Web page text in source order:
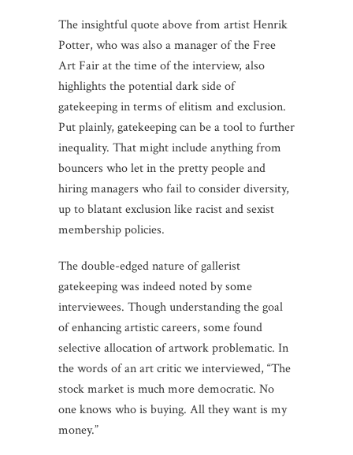
The insightful quote above from artist Henrik
Potter, who was also a manager of the Free
Art Fair at the time of the interview, also
highlights the potential dark side of
gatekeeping in terms of elitism and exclusion.
Put plainly, gatekeeping can be a tool to further
inequality. That might include anything from
bouncers who let in the pretty people and
hiring managers who fail to consider diversity,
up to blatant exclusion like racist and sexist
membership policies.
The double-edged nature of gallerist
gatekeeping was indeed noted by some
interviewees. Though understanding the goal
of enhancing artistic careers, some found
selective allocation of artwork problematic. In
the words of an art critic we interviewed, “The
stock market is much more democratic. No
one knows who is buying. All they want is my
money.”